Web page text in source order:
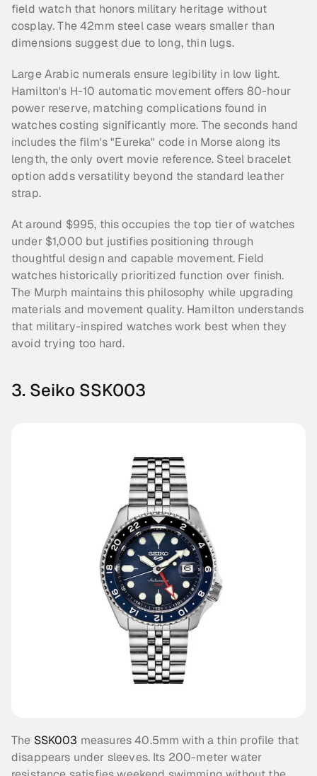
field watch that honors military heritage without
cosplay. The 42mm steel case wears smaller than
dimensions suggest due to long, thin lugs.
Large Arabic numerals ensure legibility in low light.
Hamilton's H-10 automatic movement offers 80-hour
power reserve, matching complications found in
watches costing significantly more. The seconds hand
includes the film's "Eureka" code in Morse along its
length, the only overt movie reference. Steel bracelet
option adds versatility beyond the standard leather
strap.
At around $995, this occupies the top tier of watches
under $1,000 but justifies positioning through
thoughtful design and capable movement. Field
watches historically prioritized function over finish.
The Murph maintains this philosophy while upgrading
materials and movement quality. Hamilton understands
that military-inspired watches work best when they
avoid trying too hard.
3. Seiko SSK003
The SSK003 measures 40.5mm with a thin profile that
disappears under sleeves. Its 200-meter water